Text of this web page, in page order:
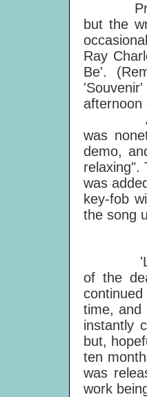
Pretty
but the
Ray
Be'.
afternoon
A
was
demo,
relaxing".
was
key-fob
the song
'Little
of the
time, and
instantly
but,
ten
was
work